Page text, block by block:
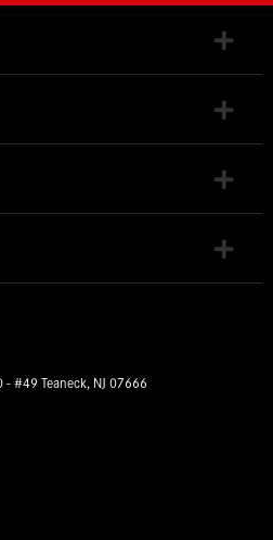
- #49 Teaneck, NJ 07666